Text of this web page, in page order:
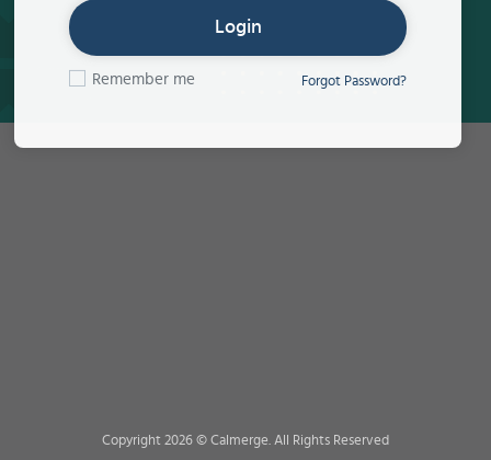
Login
Remember me Forgot Password?
Copyright 2026 © Calmerge. All Rights Reserved